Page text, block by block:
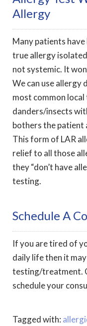
Allergy
Many patients have
true allergy
not systemic. It
We can use allergy
most common
danders/insects
bothers the patient
This form of LAR
relief to all those
they “don’t have
testing.
Schedule A
If you are tired of
daily life then it
testing/treatment.
schedule your
Tagged with: